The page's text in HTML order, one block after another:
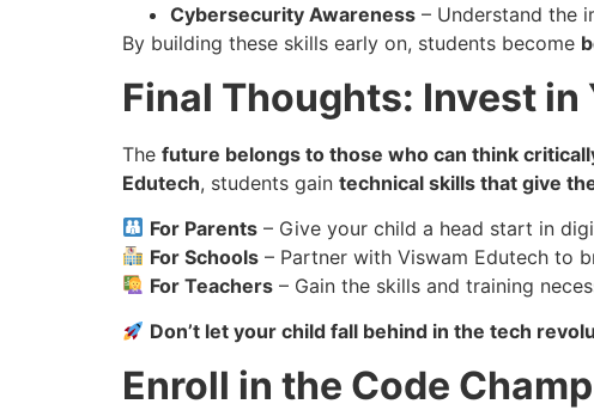
Cybersecurity Awareness – Understand the
By building these skills early on, students become
Final Thoughts: Invest in
The future belongs to those who can think
Edutech, students gain technical skills that give
For Parents – Give your child a head start in
For Schools – Partner with Viswam Edutech to
For Teachers – Gain the skills and training
Don’t let your child fall behind in the tech
Enroll in the Code